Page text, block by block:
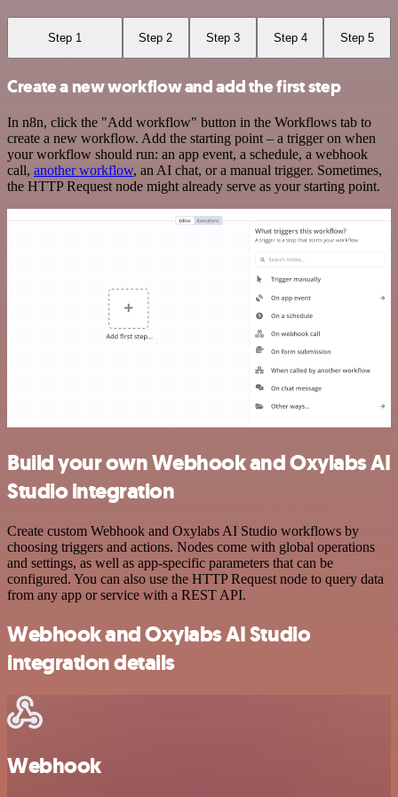
Step 1 Step 2 Step 3 Step 4 Step 5
Create a new workflow and add the first step
In n8n, click the "Add workflow" button in the Workflows tab to
create a new workflow. Add the starting point – a trigger on when
your workflow should run: an app event, a schedule, a webhook
call, another workflow, an AI chat, or a manual trigger. Sometimes,
the HTTP Request node might already serve as your starting point.
Build your own Webhook and Oxylabs AI
Studio integration
Create custom Webhook and Oxylabs AI Studio workflows by
choosing triggers and actions. Nodes come with global operations
and settings, as well as app-specific parameters that can be
configured. You can also use the HTTP Request node to query data
from any app or service with a REST API.
Webhook and Oxylabs AI Studio
integration details
Webhook